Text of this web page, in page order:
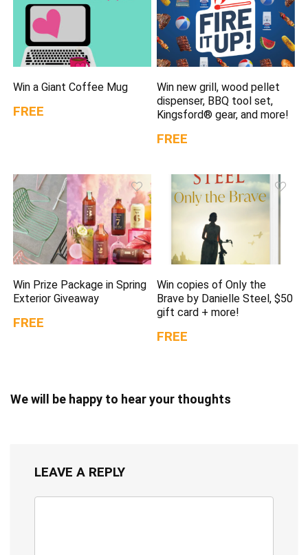
Win a Giant Coffee Mug
FREE
Win new grill, wood pellet
dispenser, BBQ tool set,
Kingsford® gear, and more!
FREE
Win Prize Package in Spring
Exterior Giveaway
FREE
Win copies of Only the
Brave by Danielle Steel, $50
gift card + more!
FREE
We will be happy to hear your thoughts
LEAVE A REPLY